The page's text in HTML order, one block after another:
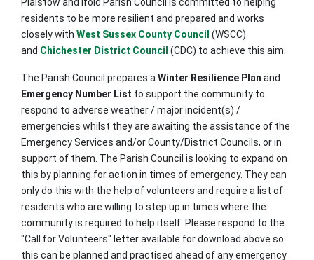
Plaistow and Ifold Parish Council is committed to helping
residents to be more resilient and prepared and works
closely with West Sussex County Council (WSCC)
and Chichester District Council (CDC) to achieve this aim.
The Parish Council prepares aWinter Resilience Plan and
Emergency Number List to support the community to
respond to adverse weather / major incident(s) /
emergencies whilst they are awaiting the assistance of the
Emergency Services and/or County/District Councils, or in
support of them. The Parish Council is looking to expand on
this by planning for action in times of emergency. They can
only do this with the help of volunteers and require a list of
residents who are willing to step up in times where the
community is required to help itself. Please respond to the
"Call for Volunteers" letter available for download above so
this can be planned and practised ahead of any emergency